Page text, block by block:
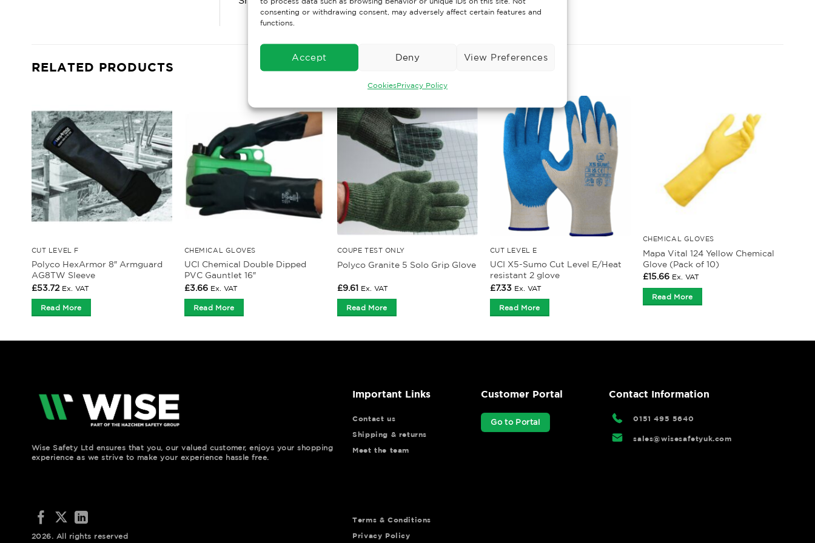
consenting or withdrawing consent, may adversely affect certain features and
functions.
Accept Deny View Preferences
CookiesPrivacy Policy
RELATED PRODUCTS
CUT LEVEL F
Polyco HexArmor 8″ Armguard
AG8TW Sleeve
£53.72 Ex. VAT
Read More
CHEMICAL GLOVES
UCI Chemical Double Dipped
PVC Gauntlet 16″
£3.66 Ex. VAT
Read More
COUPE TEST ONLY
Polyco Granite 5 Solo Grip Glove
£9.61 Ex. VAT
Read More
CUT LEVEL E
UCI X5-Sumo Cut Level E/Heat
resistant 2 glove
£7.33 Ex. VAT
Read More
CHEMICAL GLOVES
Mapa Vital 124 Yellow Chemical
Glove (Pack of 10)
£15.66 Ex. VAT
Read More
Wise Safety Ltd ensures that you, our valued customer, enjoys your shopping
experience as we strive to make your experience hassle free.
Important Links
Contact us
Shipping & returns
Meet the team
Customer Portal
Go to Portal
Contact Information
0151 495 5640
sales@wisesafetyuk.com
2026. All rights reserved
Terms & Conditions
Privacy Policy